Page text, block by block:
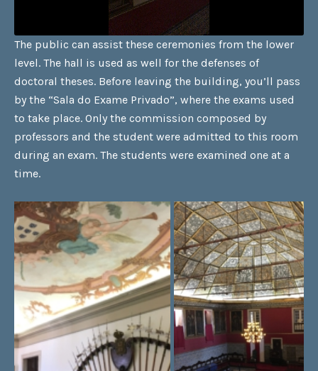
The public can assist these ceremonies from the lower
level. The hall is used as well for the defenses of
doctoral theses. Before leaving the building, you’ll pass
by the “Sala do Exame Privado”, where the exams used
to take place. Only the commission composed by
professors and the student were admitted to this room
during an exam. The students were examined one at a
time.